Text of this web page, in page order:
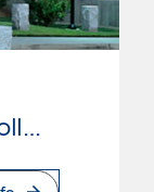
Evergreen Valley College